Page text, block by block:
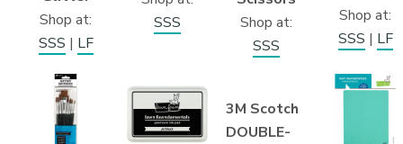
Shop at:
SSS | LF
SSS
Shop at:
SSS
Shop at:
SSS | LF
3M Scotch
DOUBLE-